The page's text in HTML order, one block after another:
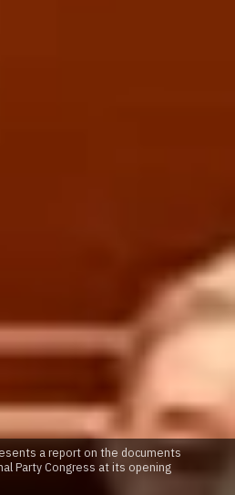
a report on the documents
Party Congress at its opening